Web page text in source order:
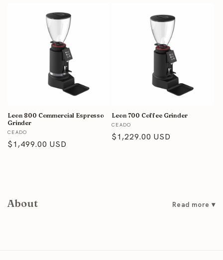
Leon 800 Commercial Espresso
Grinder
Vendor:
CEADO
Regular
$1,499.00 USD
Leon 700 Coffee Grinder
Vendor:
CEADO
Regular
$1,229.00 USD
About